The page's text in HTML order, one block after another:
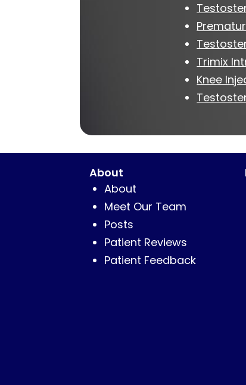
Trimix
Knee
About
About
Meet Our Team
Posts
Patient Reviews
Patient Feedback